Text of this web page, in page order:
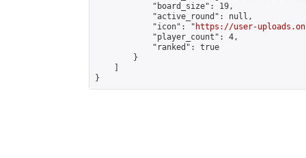
            "board_size": 19,
            "active_round": null,
            "icon": "
https://user-
            "player_count": 4,
            "ranked": true
        }
}